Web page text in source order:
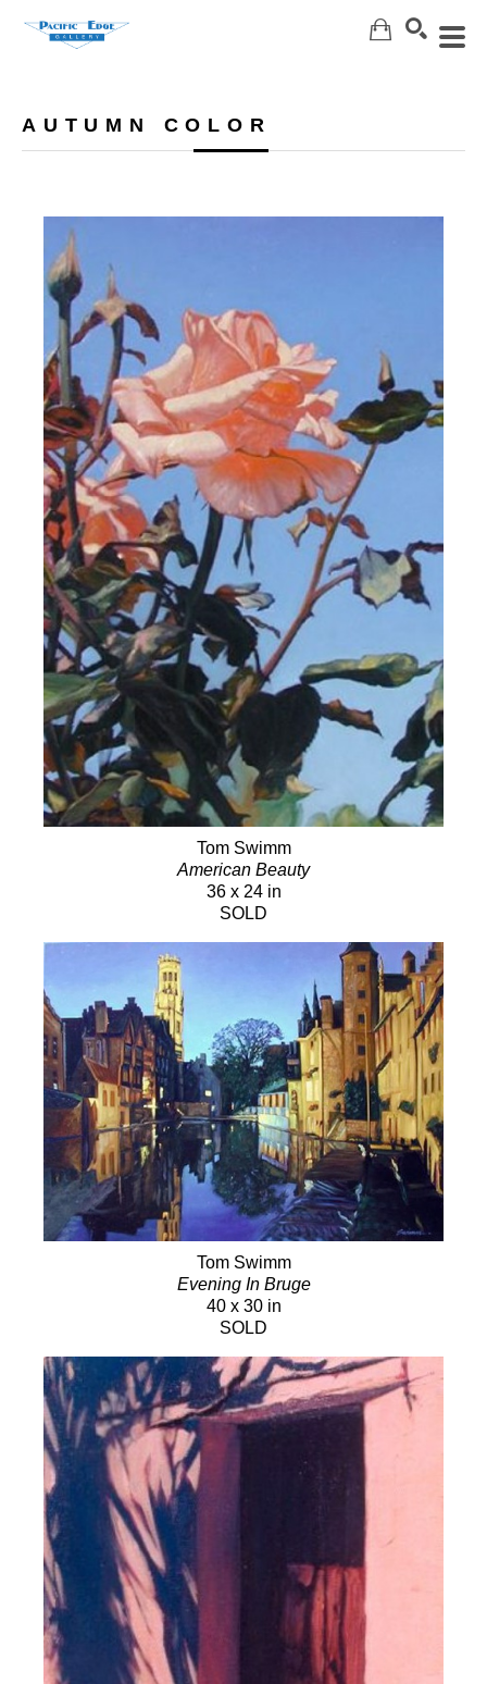
AUTUMN COLOR
Tom Swimm
American Beauty
36 x 24 in
SOLD
Tom Swimm
Evening In Bruge
40 x 30 in
SOLD